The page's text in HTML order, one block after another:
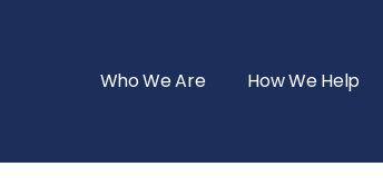
Who We Are How We Help